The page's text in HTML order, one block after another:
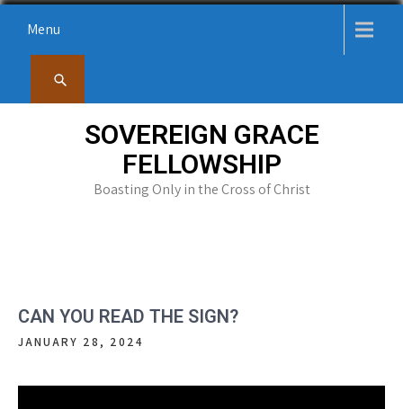
content
Menu
SOVEREIGN GRACE
FELLOWSHIP
Boasting Only in the Cross of Christ
CAN YOU READ THE SIGN?
JANUARY 28, 2024